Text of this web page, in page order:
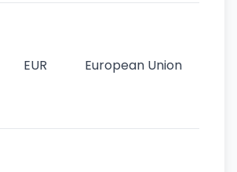
EUR European Union